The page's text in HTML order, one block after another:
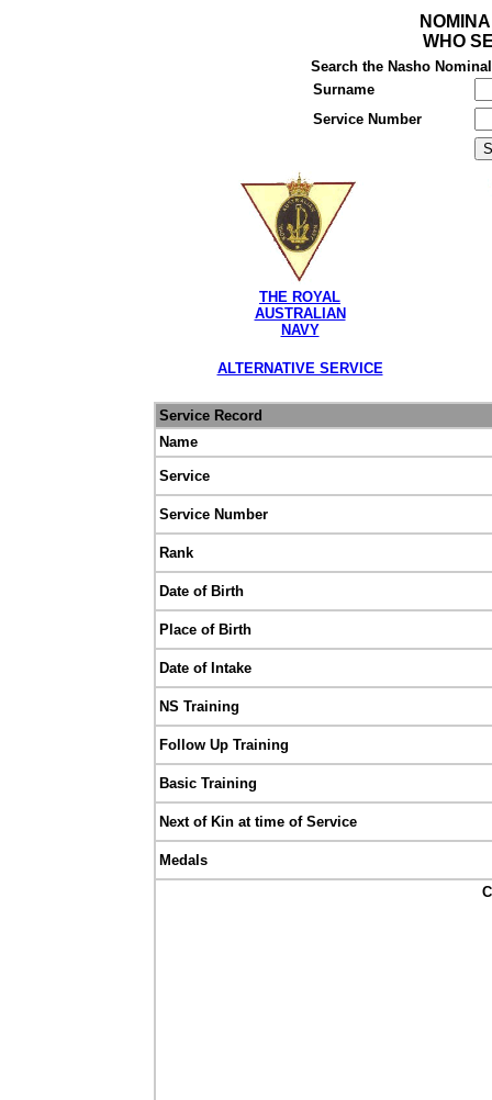
WHO
Search the Nasho
Surname
Service Number
THE ROYAL
AUSTRALIAN
NAVY
ALTERNATIVE SERVICE
Service Record
Name
Service
Service Number
Rank
Date of Birth
Place of Birth
Date of Intake
NS Training
Follow Up Training
Basic Training
Next of Kin at time of Service
Medals